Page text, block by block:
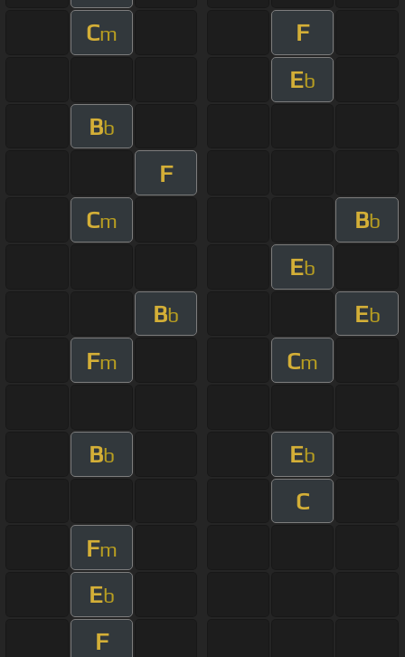
Cm
F
Eb
Bb
F
Cm Bb
Eb
Bb Eb
Fm Cm
Bb Eb
C
Fm
Eb
F